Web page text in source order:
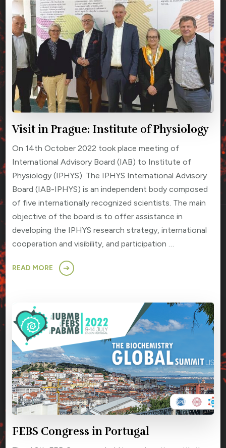
Visit in Prague: Institute of Physiology
On 14th October 2022 took place meeting of
International Advisory Board (IAB) to Institute of
Physiology (IPHYS). The IPHYS International Advisory
Board (IAB-IPHYS) is an independent body composed
of five internationally recognized scientists. The main
objective of the board is to offer assistance in
developing the IPHYS research strategy, international
cooperation and visibility, and participation …
READ MORE
FEBS Congress in Portugal